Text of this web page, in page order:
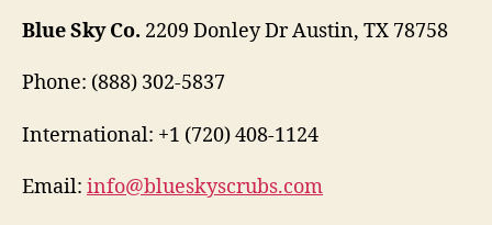
Blue Sky Co. 2209 Donley Dr Austin, TX 78758
Phone: (888) 302-5837
International: +1 (720) 408-1124
Email: info@blueskyscrubs.com